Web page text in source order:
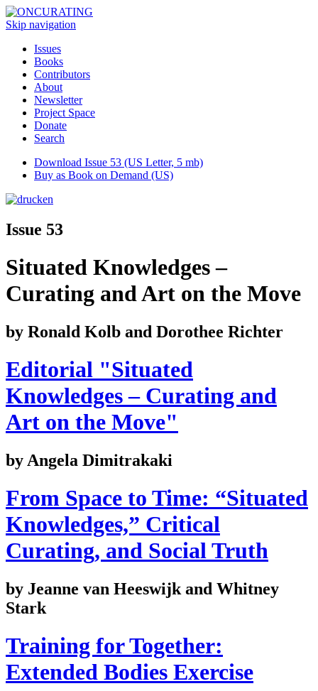
Skip navigation
Issues
Books
Contributors
About
Newsletter
Project Space
Donate
Search
Download Issue 53 (US Letter, 5 mb)
Buy as Book on Demand (US)
Issue 53
Situated Knowledges –
Curating and Art on the Move
by Ronald Kolb and Dorothee Richter
Editorial "Situated
Knowledges – Curating and
Art on the Move"
by Angela Dimitrakaki
From Space to Time: “Situated
Knowledges,” Critical
Curating, and Social Truth
by Jeanne van Heeswijk and Whitney
Stark
Training for Together:
Extended Bodies Exercise